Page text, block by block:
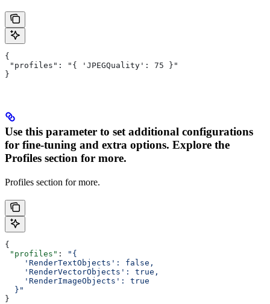
{
"profiles": "{ 'JPEGQuality': 75 }"
}
Use this parameter to set additional configurations
for fine-tuning and extra options. Explore the
Profiles section for more.
Profiles section for more.
{
"profiles" :
"{
    'RenderTextObjects': false,
    'RenderVectorObjects': true,
    'RenderImageObjects': true
  }"
}